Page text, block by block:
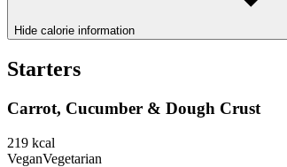
Hide calorie information
Starters
Carrot, Cucumber & Dough Crust
219 kcal
VeganVegetarian